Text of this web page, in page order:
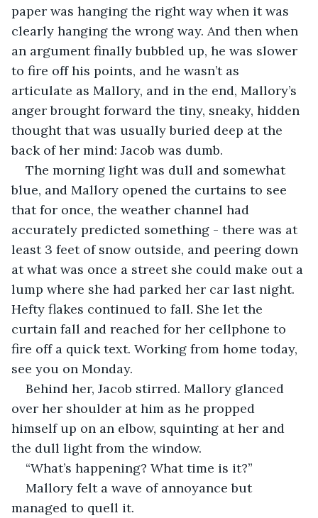
paper was hanging the right way when it was
clearly hanging the wrong way. And then when
an argument finally bubbled up, he was slower
to fire off his points, and he wasn’t as
articulate as Mallory, and in the end, Mallory’s
anger brought forward the tiny, sneaky, hidden
thought that was usually buried deep at the
back of her mind: Jacob was dumb.
The morning light was dull and somewhat
blue, and Mallory opened the curtains to see
that for once, the weather channel had
accurately predicted something - there was at
least 3 feet of snow outside, and peering down
at what was once a street she could make out a
lump where she had parked her car last night.
Hefty flakes continued to fall. She let the
curtain fall and reached for her cellphone to
fire off a quick text. Working from home today,
see you on Monday.
Behind her, Jacob stirred. Mallory glanced
over her shoulder at him as he propped
himself up on an elbow, squinting at her and
the dull light from the window.
“What’s happening? What time is it?”
Mallory felt a wave of annoyance but
managed to quell it.